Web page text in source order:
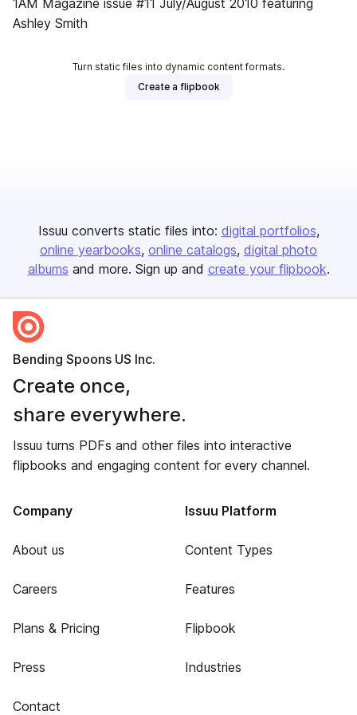
1AM Magazine issue #11 July/August 2010 featuring
Ashley Smith
Turn static files into dynamic content formats.
Create a flipbook
Issuu converts static files into: digital portfolios
online yearbooks online catalogs digital photo
albums and more. Sign up and create your flipbook.
Bending Spoons US Inc.
Create once,
share everywhere.
Issuu turns PDFs and other files into interactive
flipbooks and engaging content for every channel.
Company
About us
Careers
Plans & Pricing
Press
Contact
Issuu Platform
Content Types
Features
Flipbook
Industries